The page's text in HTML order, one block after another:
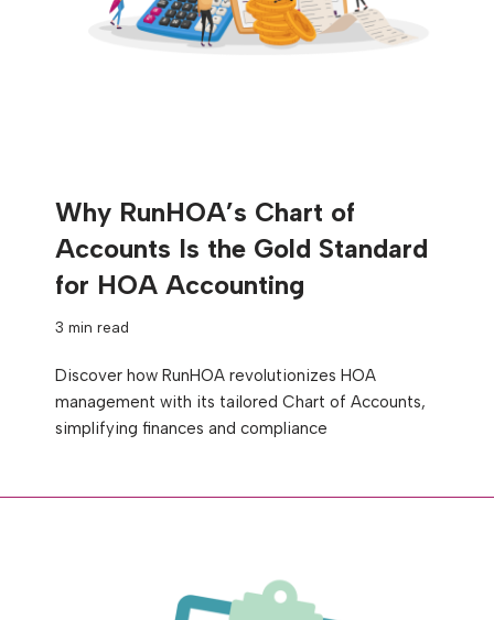
Why RunHOA’s Chart of
Accounts Is the Gold Standard
for HOA Accounting
3 min read
Discover how RunHOA revolutionizes HOA
management with its tailored Chart of Accounts,
simplifying finances and compliance